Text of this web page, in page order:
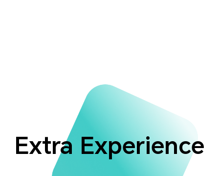
Extra Experience